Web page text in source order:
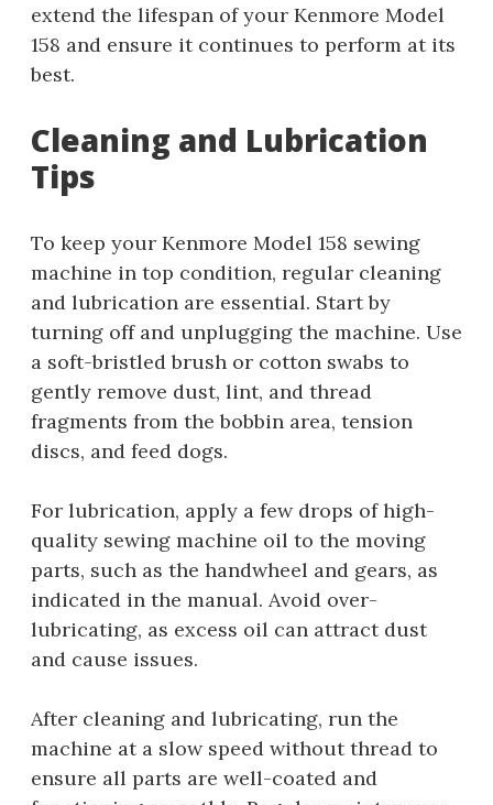
extend the lifespan of your Kenmore Model
158 and ensure it continues to perform at its
best.
Cleaning and Lubrication
Tips
To keep your Kenmore Model 158 sewing
machine in top condition, regular cleaning
and lubrication are essential. Start by
turning off and unplugging the machine. Use
a soft-bristled brush or cotton swabs to
gently remove dust, lint, and thread
fragments from the bobbin area, tension
discs, and feed dogs.
For lubrication, apply a few drops of high-
quality sewing machine oil to the moving
parts, such as the handwheel and gears, as
indicated in the manual. Avoid over-
lubricating, as excess oil can attract dust
and cause issues.
After cleaning and lubricating, run the
machine at a slow speed without thread to
ensure all parts are well-coated and